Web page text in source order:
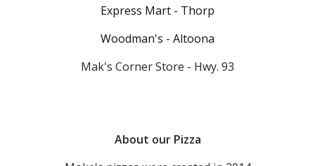
Express Mart - Thorp
Woodman's - Altoona
Mak's Corner Store - Hwy. 93
About our Pizza